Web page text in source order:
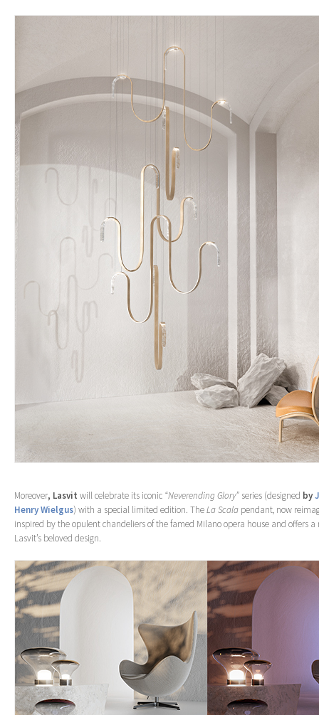
Moreover, Lasvit will celebrate its iconic “Neverending Glory” series (designed by
Henry Wielgus) with a special limited edition. TheLa Scala pendant, now
inspired by the opulent chandeliers of the famed Milano opera house and offers a
Lasvit’s beloved design.